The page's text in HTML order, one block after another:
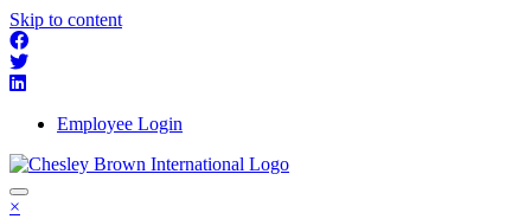
Skip to content
Employee Login
×